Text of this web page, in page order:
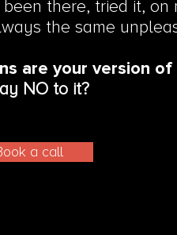
there, tried it, on
the same
are your version of
NO to it?
a call